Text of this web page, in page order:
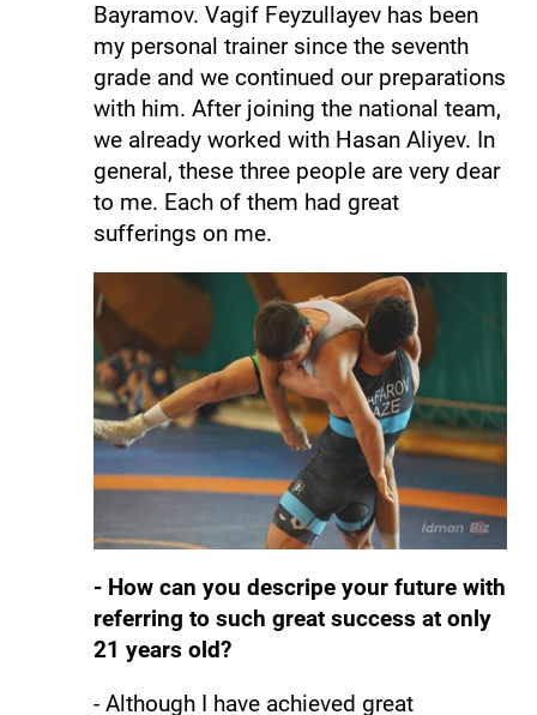
Bayramov. Vagif Feyzullayev has been
my personal trainer since the seventh
grade and we continued our preparations
with him. After joining the national team,
we already worked with Hasan Aliyev. In
general, these three people are very dear
to me. Each of them had great
sufferings on me.
- How can you descripe your future with
referring to such great success at only
21 years old?
- Although I have achieved great